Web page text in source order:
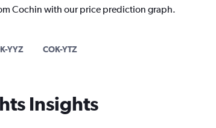
Cochin with our price prediction graph.
YYZ COK-YTZ
Insights